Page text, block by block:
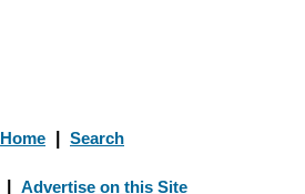
Home Search
Advertise on this Site